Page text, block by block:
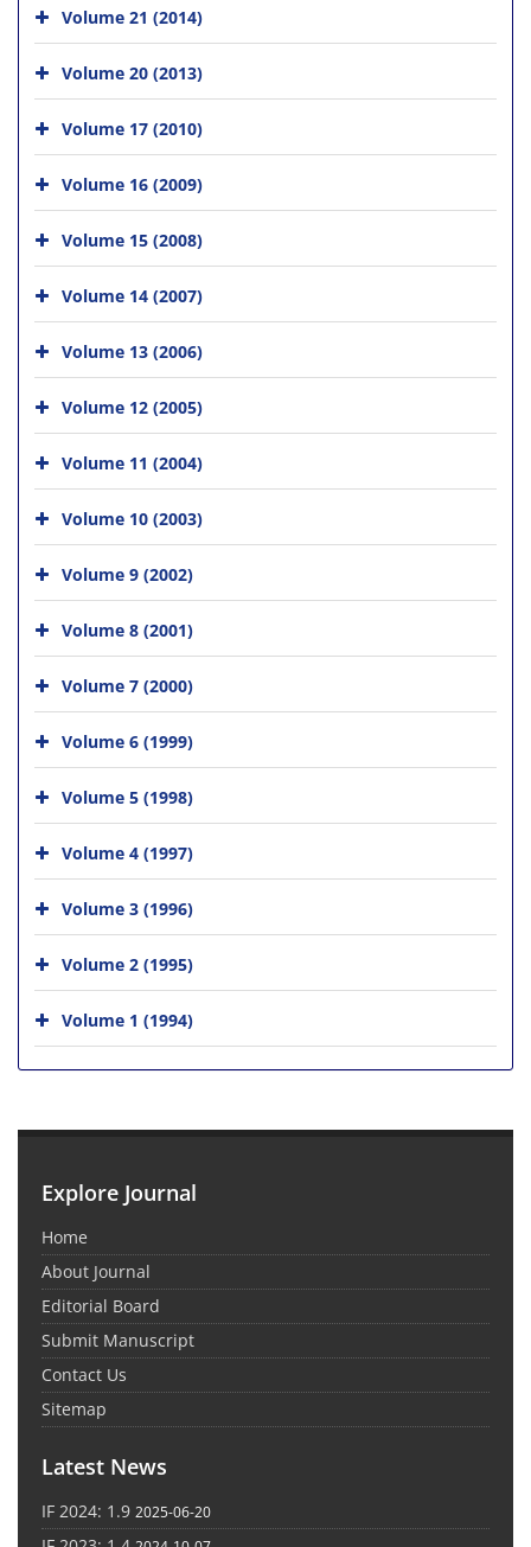
Volume 21 (2014)
Volume 20 (2013)
Volume 17 (2010)
Volume 16 (2009)
Volume 15 (2008)
Volume 14 (2007)
Volume 13 (2006)
Volume 12 (2005)
Volume 11 (2004)
Volume 10 (2003)
Volume 9 (2002)
Volume 8 (2001)
Volume 7 (2000)
Volume 6 (1999)
Volume 5 (1998)
Volume 4 (1997)
Volume 3 (1996)
Volume 2 (1995)
Volume 1 (1994)
Explore Journal
Home
About Journal
Editorial Board
Submit Manuscript
Contact Us
Sitemap
Latest News
IF 2024: 1.9 2025-06-20